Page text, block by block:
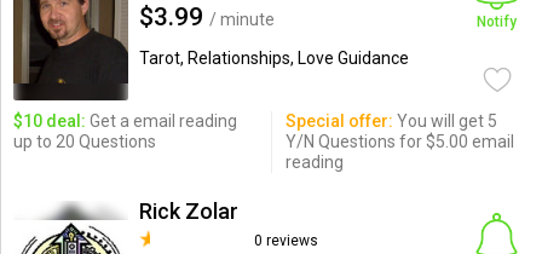
$3.99 / minute
Tarot, Relationships, Love Guidance
Notify
$10 deal: Get a email reading
up to 20 Questions
Special offer: You will get 5
Y/N Questions for $5.00 email
reading
Rick Zolar
0 reviews